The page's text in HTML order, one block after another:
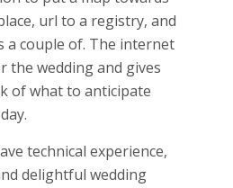
url to a registry, and
a couple of. The internet
the wedding and gives
of what to anticipate
technical experience,
delightful wedding